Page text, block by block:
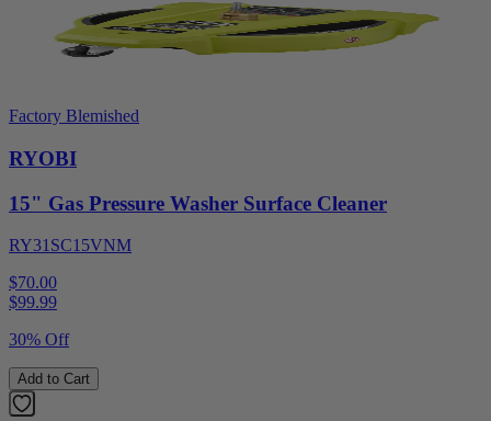
Factory Blemished
RYOBI
15" Gas Pressure Washer Surface Cleaner
RY31SC15VNM
$70.00
$99.99
30% Off
Add to Cart